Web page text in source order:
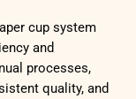
cup system
and
processes,
quality, and